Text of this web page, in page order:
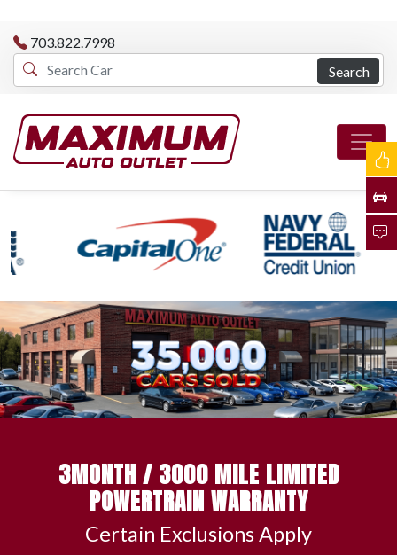
703.822.7998
Search
3MONTH / 3000 MILE LIMITED
POWERTRAIN WARRANTY
Certain Exclusions Apply